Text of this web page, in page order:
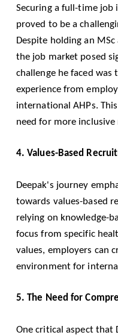
Securing a full-time job
proved to be a
Despite holding an
the job market posed
challenge he faced was
experience from
international AHPs.
need for more
4. Values-Based
Deepak's journey
towards values-based
relying on knowledge-
focus from specific
values, employers can
environment for
5. The Need for
One critical aspect that